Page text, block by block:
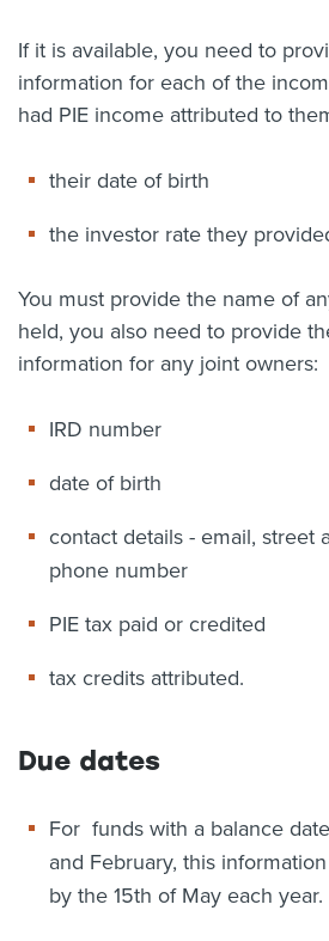
If it is available, you need to
information for each of the
had PIE income attributed to
their date of birth
the investor rate they
You must provide the name of
held, you also need to provide
information for any joint owners:
IRD number
date of birth
contact details - email, street
phone number
PIE tax paid or credited
tax credits attributed.
Due dates
For funds with a balance
and February, this
by the 15th of May each year.